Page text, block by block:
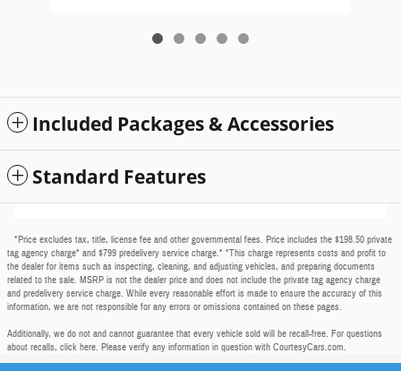
Included Packages & Accessories
Standard Features
*Price excludes tax, title, license fee and other governmental fees. Price includes the $198.50 private
tag agency charge* and $799 predelivery service charge.* *This charge represents costs and profit to
the dealer for items such as inspecting, cleaning, and adjusting vehicles, and preparing documents
related to the sale. MSRP is not the dealer price and does not include the private tag agency charge
and predelivery service charge. While every reasonable effort is made to ensure the accuracy of this
information, we are not responsible for any errors or omissions contained on these pages.
Additionally, we do not and cannot guarantee that every vehicle sold will be recall-free. For questions
about recalls, click here. Please verify any information in question with CourtesyCars.com.